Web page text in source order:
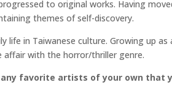
to original works. Having
themes of self-discovery.
in Taiwanese culture. Growing up as
affair with the horror/thriller genre.
favorite artists of your own that